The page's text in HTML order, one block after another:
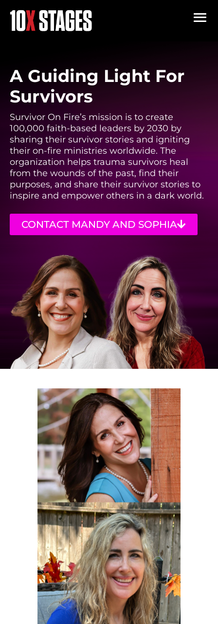
A Guiding Light For
Survivors
Survivor On Fire’s mission is to create
100,000 faith-based leaders by 2030 by
sharing their survivor stories and igniting
their on-fire ministries worldwide. The
organization helps trauma survivors heal
from the wounds of the past, find their
purposes, and share their survivor stories to
inspire and empower others in a dark world.
CONTACT MANDY AND SOPHIA